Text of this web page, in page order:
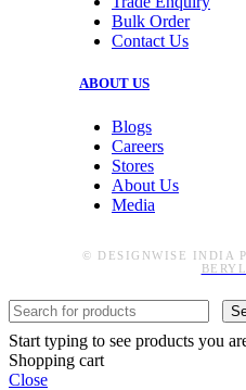
Bulk Order
Contact Us
ABOUT US
Blogs
Careers
Stores
About Us
Media
© DESIGNWISE INDIA
BERYL
Start typing to see products you
Shopping cart
Close